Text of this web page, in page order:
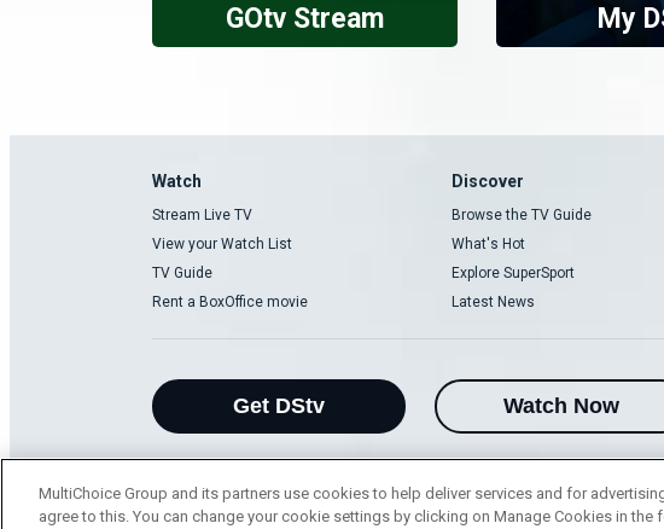
GOtv Stream My
Watch
Stream Live TV
View your Watch List
TV Guide
Rent a BoxOffice movie
Discover
Browse the TV Guide
What's Hot
Explore SuperSport
Latest News
Get DStv Watch Now
MultiChoice Website Terms of Use Privacy Notice
MultiChoice Group and its partners use cookies to help deliver services and for
agree to this. You can change your cookie settings by clicking on Manage Cookies in the